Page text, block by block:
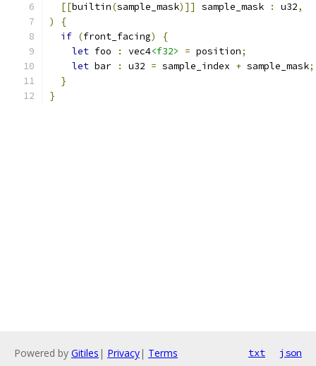
[[builtin(sample_mask)]] sample_mask : u32,
)
{
if (front_facing)
{
let foo : vec4<f32> = position;
let bar : u32 = sample_index + sample_mask;
}
}
Powered by Gitiles | Privacy| Terms txt json